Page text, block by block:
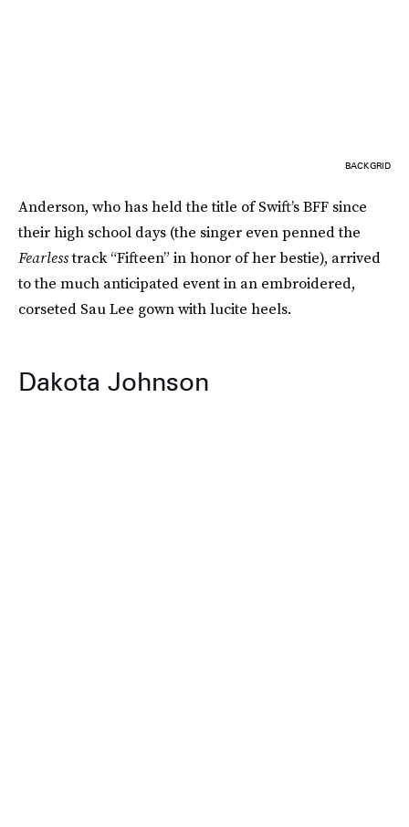
BACKGRID
Anderson, who has held the title of Swift’s BFF since
their high school days (the singer even penned the
Fearlesstrack “Fifteen” in honor of her bestie), arrived
to the much anticipated event in an embroidered,
corseted Sau Lee gown with lucite heels.
Dakota Johnson